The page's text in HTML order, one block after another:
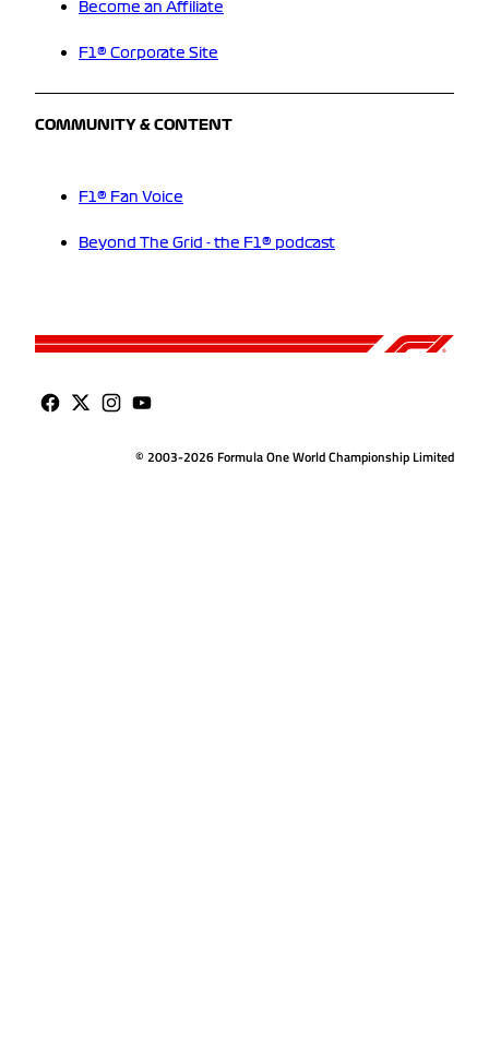
Become an Affiliate
F1® Corporate Site
COMMUNITY & CONTENT
F1® Fan Voice
Beyond The Grid - the F1® podcast
© 2003-2026 Formula One World Championship Limited